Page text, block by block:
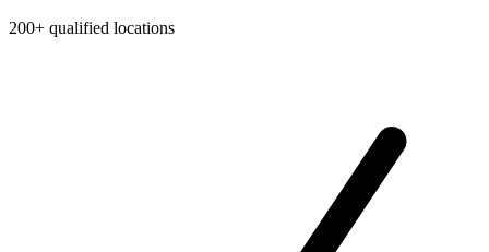
200+ qualified locations